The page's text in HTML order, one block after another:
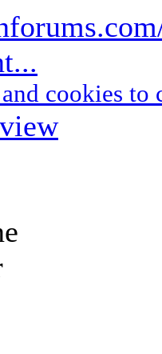
cookies to